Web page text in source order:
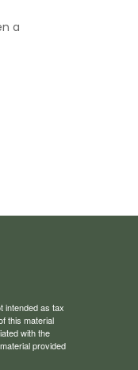
a
intended as tax
this material
with the
provided